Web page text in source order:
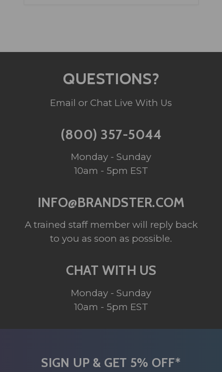
QUESTIONS?
Email or Chat Live With Us
(800) 357-5044
Monday - Sunday
10am - 5pm EST
INFO@BRANDSTER.COM
A trained staff member will reply back
to you as soon as possible.
CHAT WITH US
Monday - Sunday
10am - 5pm EST
SIGN UP & GET 5% OFF*